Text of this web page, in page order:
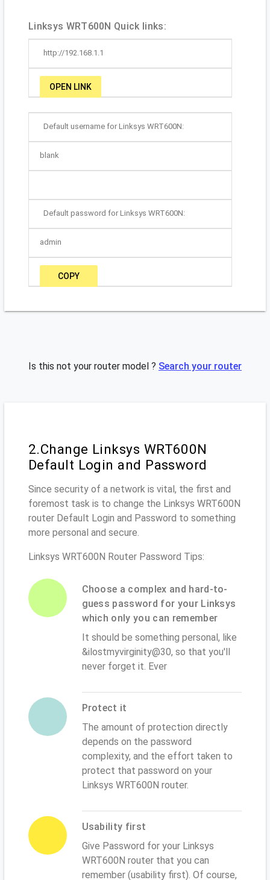
Linksys WRT600N Quick links:
http://192.168.1.1
OPEN LINK
Default username for Linksys WRT600N:
blank
Default password for Linksys WRT600N:
admin
COPY
Is this not your router model ? Search your router
2.Change Linksys WRT600N
Default Login and Password
Since security of a network is vital, the first and
foremost task is to change the Linksys WRT600N
router Default Login and Password to something
more personal and secure.
Linksys WRT600N Router Password Tips:
Choose a complex and hard-to-
guess password for your Linksys
which only you can remember
It should be something personal, like
&ilostmyvirginity@30, so that you'll
never forget it. Ever
Protect it
The amount of protection directly
depends on the password
complexity, and the effort taken to
protect that password on your
Linksys WRT600N router.
Usability first
Give Password for your Linksys
WRT600N router that you can
remember (usability first). Of course,